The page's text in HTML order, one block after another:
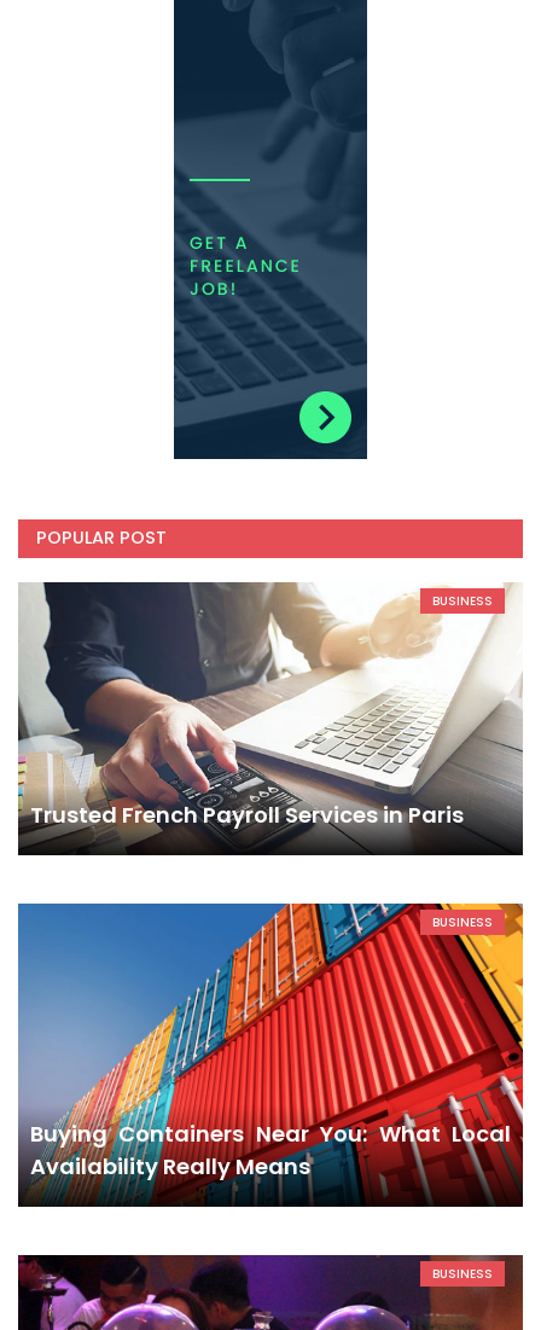
POPULAR POST
BUSINESS
Trusted French Payroll Services in Paris
BUSINESS
Buying Containers Near You: What Local
Availability Really Means
BUSINESS